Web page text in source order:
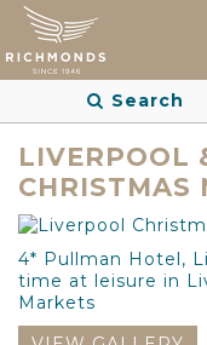
Search
LIVERPOOL
CHRISTMAS
4* Pullman Hotel,
time at leisure in
Markets